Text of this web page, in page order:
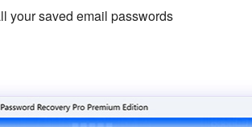
your saved email passwords